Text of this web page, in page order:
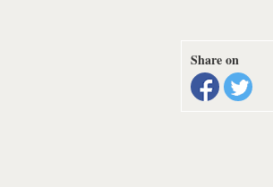
Share on